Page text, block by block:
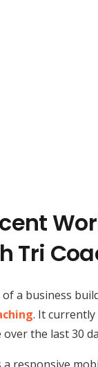
Tri
of a business
. It currently
the last 30